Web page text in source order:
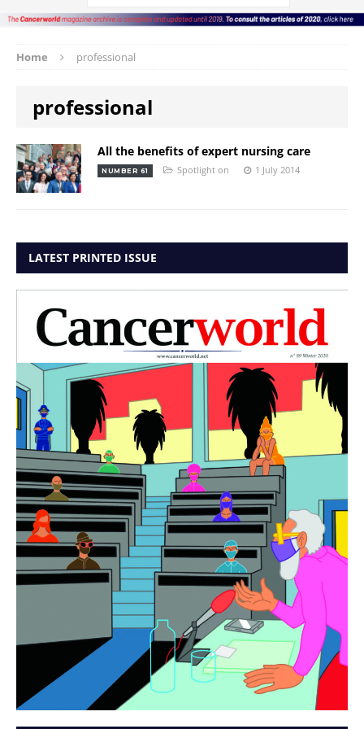
Home professional
professional
All the benefits of expert nursing care
NUMBER 61 Spotlight on 1 July 2014
LATEST PRINTED ISSUE